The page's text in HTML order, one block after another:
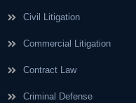
Civil Litigation
Commercial Litigation
Contract Law
Criminal Defense